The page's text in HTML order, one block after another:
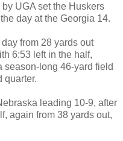
UGA set the Huskers
day at the Georgia 14.
from 28 yards out
6:53 left in the half,
season-long 46-yard field
quarter.
leading 10-9, after
again from 38 yards out,